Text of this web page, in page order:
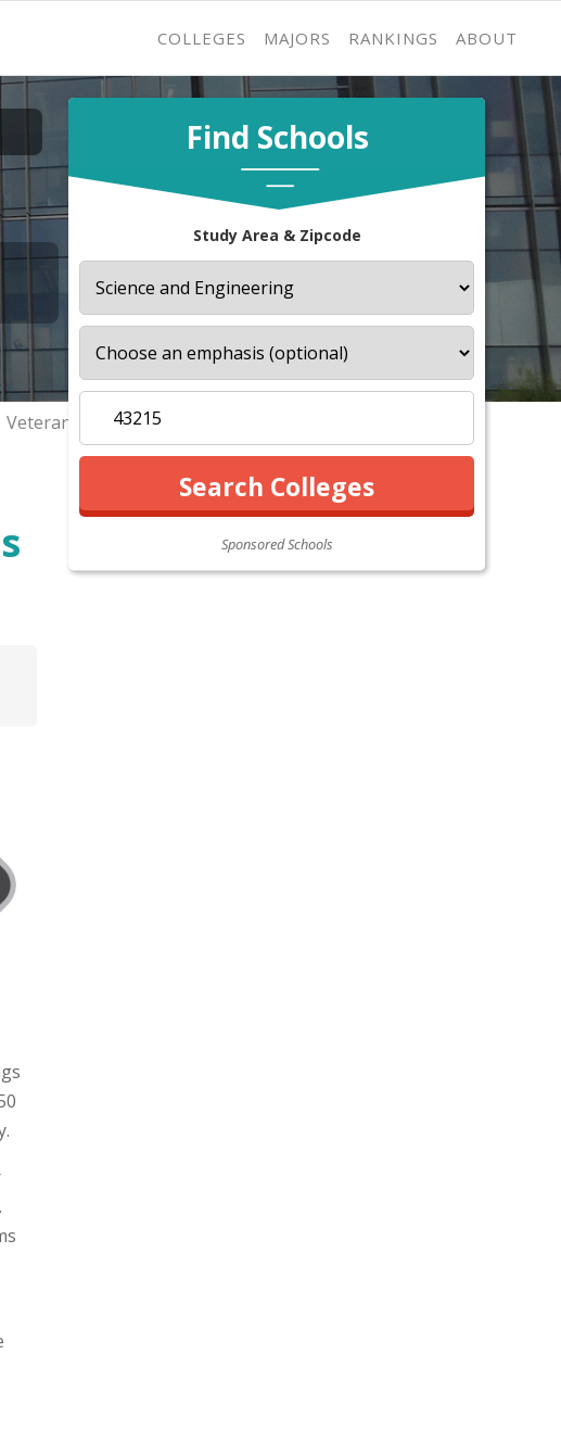
COLLEGES MAJORS RANKINGS ABOUT
Find Schools
Study Area & Zipcode
Sponsored Schools
Veterans